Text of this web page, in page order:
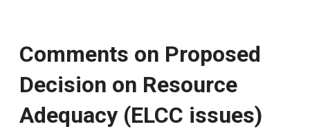
Comments on Proposed
Decision on Resource
Adequacy (ELCC issues)